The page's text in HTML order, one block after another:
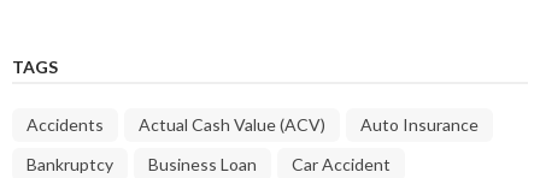
TAGS
Accidents Actual Cash Value (ACV)
Auto Insurance
Bankruptcy
Business Loan
Car Accident